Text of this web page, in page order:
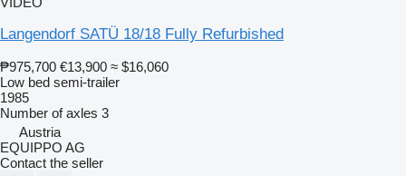
Langendorf SATÜ 18/18 Fully Refurbished
₱975,700 €13,900 ≈ $16,060
Low bed semi-trailer
1985
Number of axles 3
Austria
EQUIPPO AG
Contact the seller